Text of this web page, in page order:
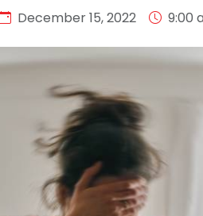
December 15, 2022 9:00